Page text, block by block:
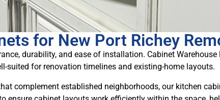
for New Port Richey
durability, and ease of installation. Cabinet
suited for renovation timelines and existing-home layouts.
complement established neighborhoods, our kitchen